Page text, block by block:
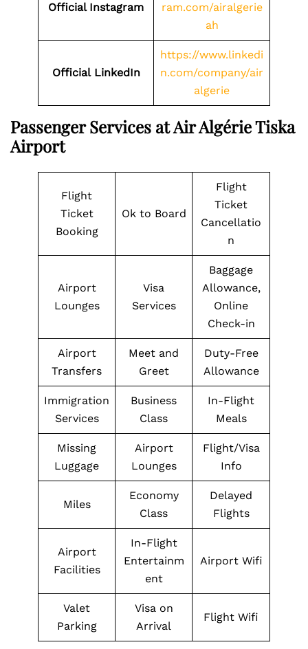
Official Instagram
ram.com/airalgerie
ah
Official LinkedIn
https://www.linkedi
n.com/company/air
algerie
Passenger Services at Air Algérie Tiska
Airport
Flight
Ticket
Booking
Ok to Board
Flight
Ticket
Cancellatio
n
Airport
Lounges
Visa
Services
Baggage
Allowance,
Online
Check-in
Airport
Transfers
Meet and
Greet
Duty-Free
Allowance
Immigration
Services
Business
Class
In-Flight
Meals
Missing
Luggage
Airport
Lounges
Flight/Visa
Info
Miles
Economy
Class
Delayed
Flights
Airport
Facilities
In-Flight
Entertainm
ent
Airport Wifi
Valet
Parking
Visa on
Arrival
Flight Wifi